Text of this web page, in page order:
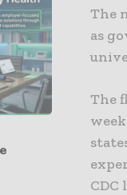
The
as
The